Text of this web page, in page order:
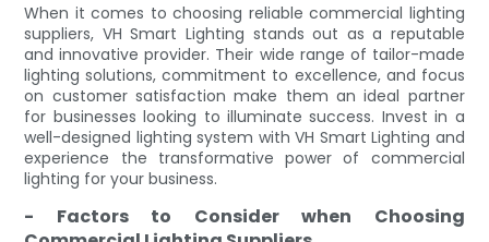
When it comes to choosing reliable commercial lighting
suppliers, VH Smart Lighting stands out as a reputable
and innovative provider. Their wide range of tailor-made
lighting solutions, commitment to excellence, and focus
on customer satisfaction make them an ideal partner
for businesses looking to illuminate success. Invest in a
well-designed lighting system with VH Smart Lighting and
experience the transformative power of commercial
lighting for your business.
- Factors to Consider when Choosing